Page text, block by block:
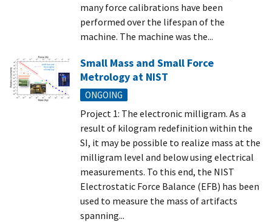
many force calibrations have been
performed over the lifespan of the
machine. The machine was the...
Small Mass and Small Force
Metrology at NIST
ONGOING
Project 1: The electronic milligram. As a
result of kilogram redefinition within the
SI, it may be possible to realize mass at the
milligram level and below using electrical
measurements. To this end, the NIST
Electrostatic Force Balance (EFB) has been
used to measure the mass of artifacts
spanning...